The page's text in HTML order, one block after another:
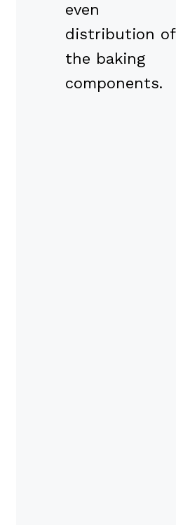
even
distribution of
the baking
components.